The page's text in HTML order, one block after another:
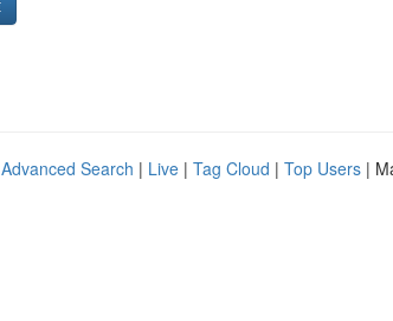
Advanced Search | Live | Tag Cloud | Top Users |